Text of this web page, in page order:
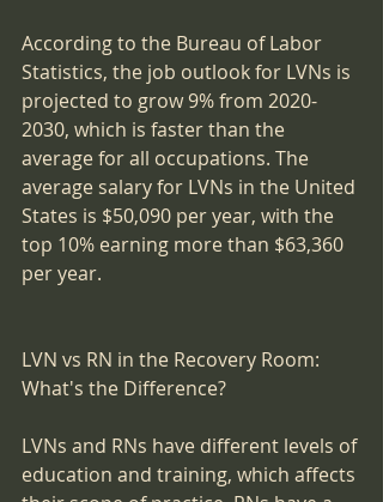
According to the Bureau of Labor
Statistics, the job outlook for LVNs is
projected to grow 9% from 2020-
2030, which is faster than the
average for all occupations. The
average salary for LVNs in the United
States is $50,090 per year, with the
top 10% earning more than $63,360
per year.
LVN vs RN in the Recovery Room:
What's the Difference?
LVNs and RNs have different levels of
education and training, which affects